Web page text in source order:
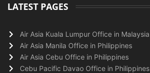
LATEST PAGES
Air Asia Kuala Lumpur Office in Malaysia
Air Asia Manila Office in Philippines
Air Asia Cebu Office in Philippines
Cebu Pacific Davao Office in Philippines